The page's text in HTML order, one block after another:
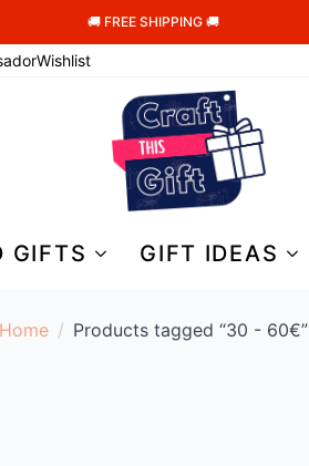
🚚 FREE SHIPPING 🚚
Wishlist
GIFTS GIFT IDEAS
Home Products tagged “30 - 60€”